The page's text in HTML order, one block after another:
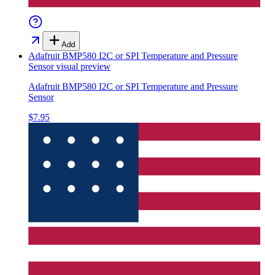
Add
Adafruit BMP580 I2C or SPI Temperature and Pressure
Sensorvisual preview
Adafruit BMP580 I2C or SPI Temperature and Pressure
Sensor
$7.95